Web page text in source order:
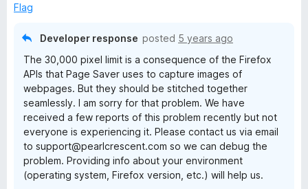
o
Flag
Developer response posted 5 years ago
The 30,000 pixel limit is a consequence of the Firefox
APIs that Page Saver uses to capture images of
webpages. But they should be stitched together
seamlessly. I am sorry for that problem. We have
received a few reports of this problem recently but not
everyone is experiencing it. Please contact us via email
to support@pearlcrescent.com so we can debug the
problem. Providing info about your environment
(operating system, Firefox version, etc.) will help us.